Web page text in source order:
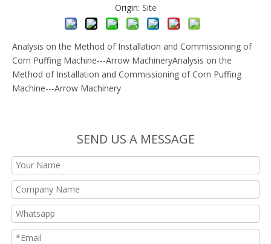
Origin: Site
Analysis on the Method of Installation and Commissioning of
Corn Puffing Machine---Arrow MachineryAnalysis on the
Method of Installation and Commissioning of Corn Puffing
Machine---Arrow Machinery
SEND US A MESSAGE